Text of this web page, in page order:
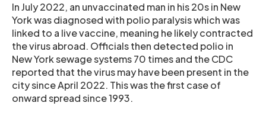
In July 2022, an unvaccinated man in his 20s in New
York was diagnosed with polio paralysis which was
linked to a live vaccine, meaning he likely contracted
the virus abroad. Officials then detected polio in
New York sewage systems 70 times and the CDC
reported that the virus may have been present in the
city since April 2022. This was the first case of
onward spread since 1993.